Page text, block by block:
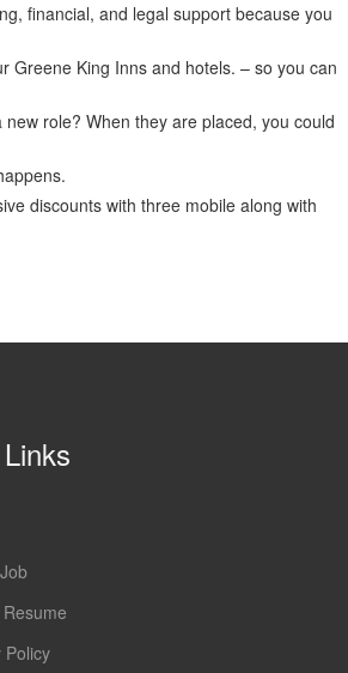
financial, and legal support because you
Greene King Inns and hotels. – so you can
role? When they are placed, you could
discounts with three mobile along with
Policy